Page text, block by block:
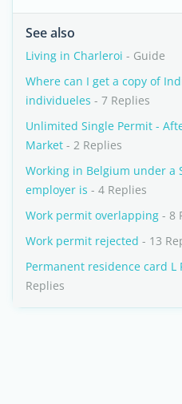
See also
Living in Charleroi - Guide
Where can I get a copy of
individueles - 7 Replies
Unlimited Single Permit -
Market - 2 Replies
Working in Belgium under a
employer is - 4 Replies
Work permit overlapping - 8
Work permit rejected - 13
Permanent residence card L
Replies